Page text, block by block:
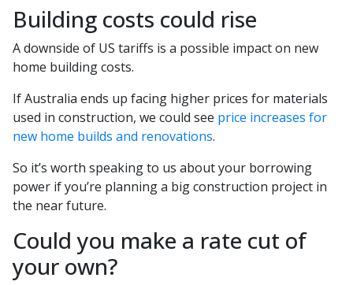
Building costs could rise
A downside of US tariffs is a possible impact on new
home building costs.
If Australia ends up facing higher prices for materials
used in construction, we could see price increases for
new home builds and renovations.
So it’s worth speaking to us about your borrowing
power if you’re planning a big construction project in
the near future.
Could you make a rate cut of
your own?